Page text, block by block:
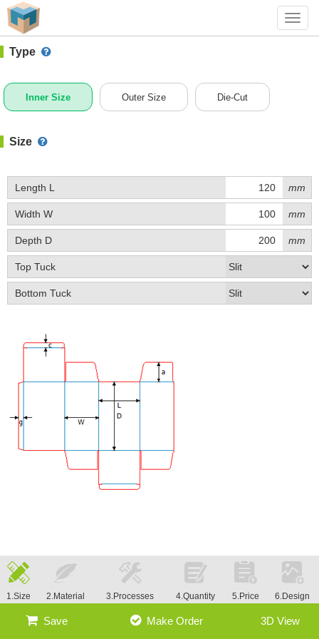
#1 (A001)
Type
Inner Size Outer Size Die-Cut
Size
Length L mm
Width W mm
Depth D mm
Top Tuck
Bottom Tuck
1.Size 2.Material 3.Processes 4.Quantity 5.Price 6.Design
Save Make Order 3D View